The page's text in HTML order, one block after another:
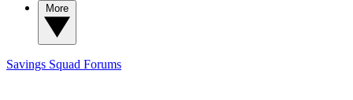
Savings Squad Forums